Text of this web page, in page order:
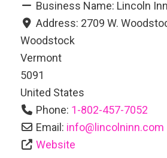
Business Name: Lincoln
Address: 2709 W.
Woodstock
Vermont
5091
United States
Phone: 1-802-457-7052
Email: info@ lincolninn.com
Website